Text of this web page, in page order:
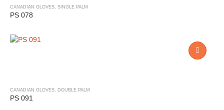
CANADIAN GLOVES, SINGLE PALM
PS 078
CANADIAN GLOVES DOUBLE PALM
PS 091